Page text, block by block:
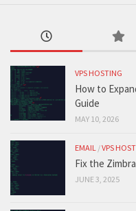
VPS HOSTING
How to
Guide
MAY 10, 2026
EMAIL /VPS
Fix the
JUNE 3, 2025